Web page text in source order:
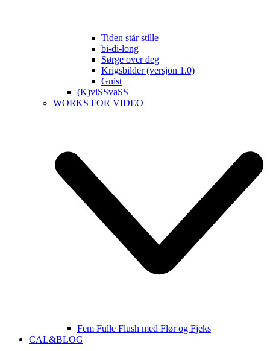
Tiden står stille
bi-di-long
Sørge over deg
Krigsbilder (versjon 1.0)
Gnist
(K)viSSvaSS
WORKS FOR VIDEO
Fem Fulle Flush med Flør og Fjeks
CAL&BLOG